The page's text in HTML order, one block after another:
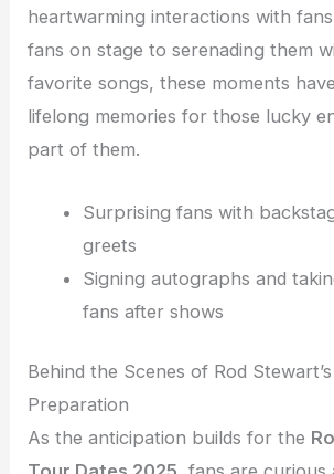
heartwarming interactions with
fans on stage to serenading them
favorite songs, these moments
lifelong memories for those lucky
part of them.
Surprising fans with
greets
Signing autographs and
fans after shows
Behind the Scenes of Rod
Preparation
As the anticipation builds for the